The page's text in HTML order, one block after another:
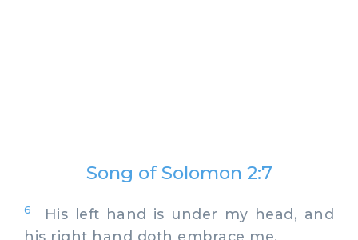
Song of Solomon 2:7
6
His left hand is under my head, and
his right hand doth embrace me.